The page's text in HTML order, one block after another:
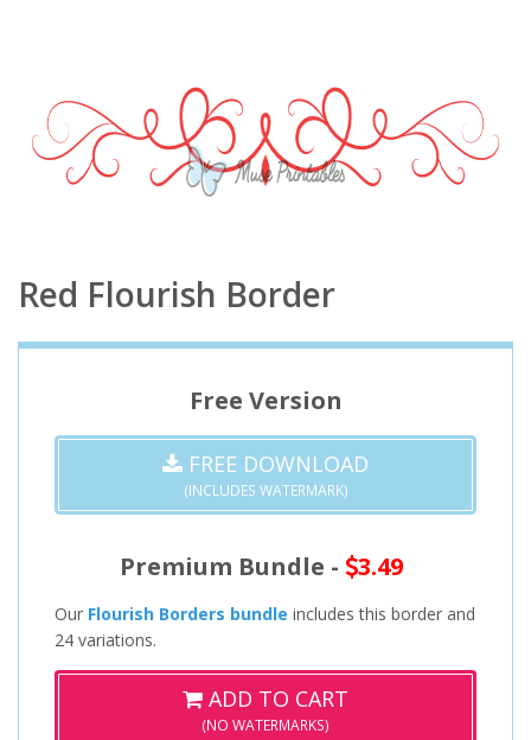
Red Flourish Border
Free Version
FREE DOWNLOAD
(INCLUDES WATERMARK)
Premium Bundle - 3.49
Our Flourish Borders bundle includes this border and
24 variations.
ADD TO CART
(NO WATERMARKS)